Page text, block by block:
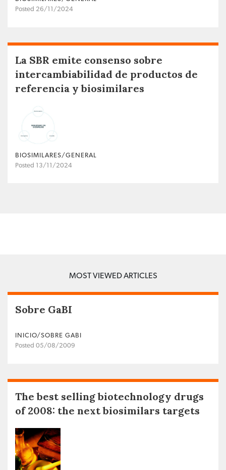
Posted 26/11/2024
La SBR emite consenso sobre
intercambiabilidad de productos de
referencia y biosimilares
BIOSIMILARES/GENERAL
Posted 13/11/2024
MOST VIEWED ARTICLES
Sobre GaBI
INICIO/SOBRE GABI
Posted 05/08/2009
The best selling biotechnology drugs
of 2008: the next biosimilars targets